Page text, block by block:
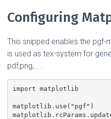
Configuring
This snipped enables the
is used as tex-system for
pdf,png,… .
import matplotlib
matplotlib.use("pgf")